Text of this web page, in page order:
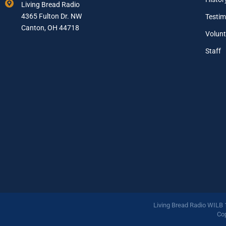
l
d
d
r
Living Bread Radio
4365 Fulton Dr. NW
Canton, OH 44718
Staff
Living Bread Radio